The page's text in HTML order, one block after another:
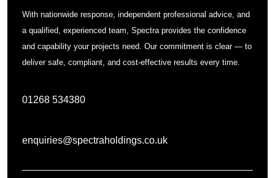
With nationwide response, independent professional advice, and
a qualified, experienced team, Spectra provides the confidence
and capability your projects need. Our commitment is clear — to
deliver safe, compliant, and cost-effective results every time.
01268 534380
enquiries@spectraholdings.co.uk